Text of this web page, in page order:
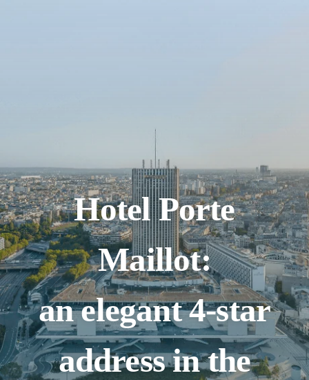
Hotel Porte
Maillot:
an elegant 4-star
address in the